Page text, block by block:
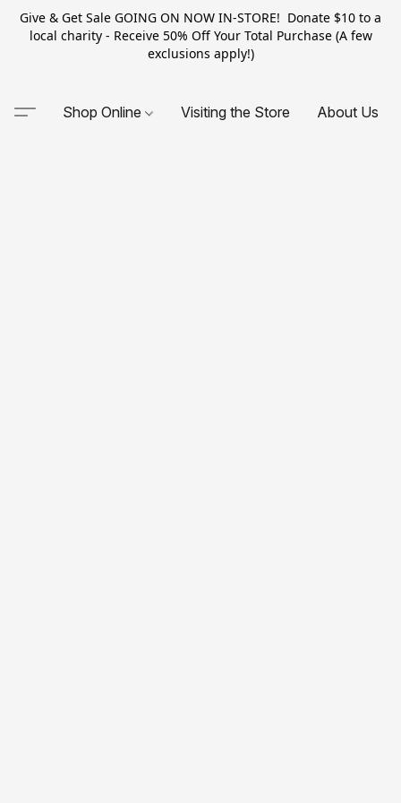
Give & Get Sale GOING ON NOW IN-STORE! Donate $10 to a
local charity - Receive 50% Off Your Total Purchase (A few
exclusions apply!)
Shop Online Visiting the Store About Us